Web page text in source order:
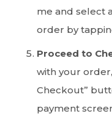
me and select
order by
Proceed to
with your
Checkout”
payment